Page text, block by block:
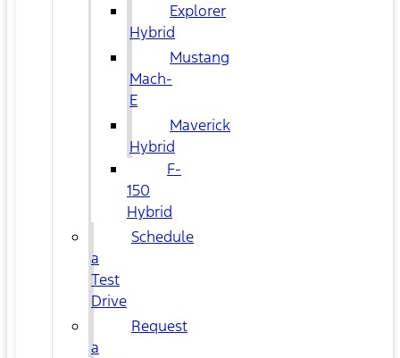
Explorer
Hybrid
Mustang
Mach-
E
Maverick
Hybrid
F-
150
Hybrid
Schedule
a
Test
Drive
Request
a